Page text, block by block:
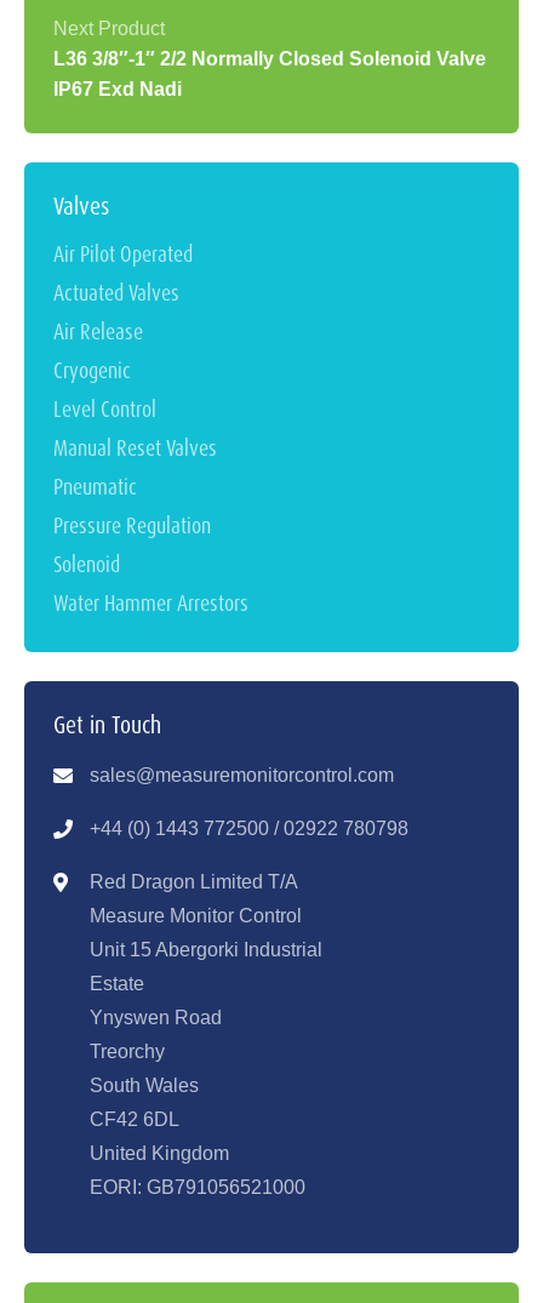
L36 3/8″-1″ 2/2 Normally Closed Solenoid Valve
IP67 Exd Nadi
Valves
Air Pilot Operated
Actuated Valves
Air Release
Cryogenic
Level Control
Manual Reset Valves
Pneumatic
Pressure Regulation
Solenoid
Water Hammer Arrestors
Get in Touch
sales@measuremonitorcontrol.com
+44 (0) 1443 772500 / 02922 780798
Red Dragon Limited T/A
Measure Monitor Control
Unit 15 Abergorki Industrial
Estate
Ynyswen Road
Treorchy
South Wales
CF42 6DL
United Kingdom
EORI: GB791056521000